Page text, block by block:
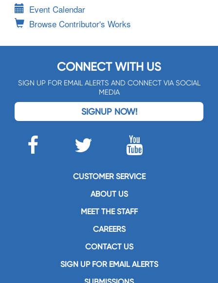
Event Calendar
Browse Contributor's Works
CONNECT WITH US
SIGN UP FOR EMAIL ALERTS AND CONNECT VIA SOCIAL
MEDIA
SIGNUP NOW!
CUSTOMER SERVICE
ABOUT US
MEET THE STAFF
CAREERS
CONTACT US
SIGN UP FOR EMAIL ALERTS